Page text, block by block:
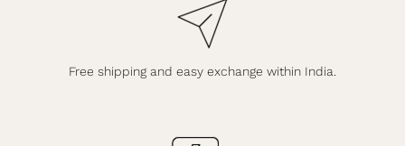
Free shipping and easy exchange within India.